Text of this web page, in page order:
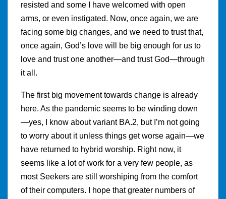
resisted and some I have welcomed with open
arms, or even instigated. Now, once again, we are
facing some big changes, and we need to trust that,
once again, God’s love will be big enough for us to
love and trust one another—and trust God—through
it all.
The first big movement towards change is already
here. As the pandemic seems to be winding down
—yes, I know about variant BA.2, but I’m not going
to worry about it unless things get worse again—we
have returned to hybrid worship. Right now, it
seems like a lot of work for a very few people, as
most Seekers are still worshiping from the comfort
of their computers. I hope that greater numbers of